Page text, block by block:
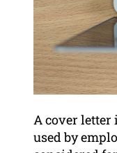
A cover letter
used by